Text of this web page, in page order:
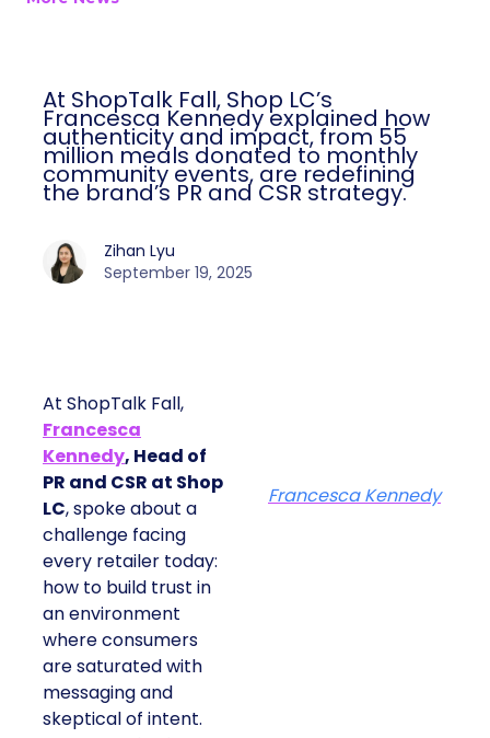
At ShopTalk Fall, Shop LC’s
Francesca Kennedy explained how
authenticity and impact, from 55
million meals donated to monthly
community events, are redefining
the brand’s PR and CSR strategy.
Zihan Lyu
September 19, 2025
At ShopTalk Fall,
Francesca
Kennedy, Head of
PR and CSR at Shop
LC, spoke about a
challenge facing
every retailer today:
how to build trust in
an environment
where consumers
are saturated with
messaging and
skeptical of intent.
Francesca Kennedy